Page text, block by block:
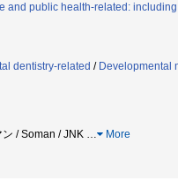
and public health-related:
dentistry-related / Developmental
/ Soman / JNK … More